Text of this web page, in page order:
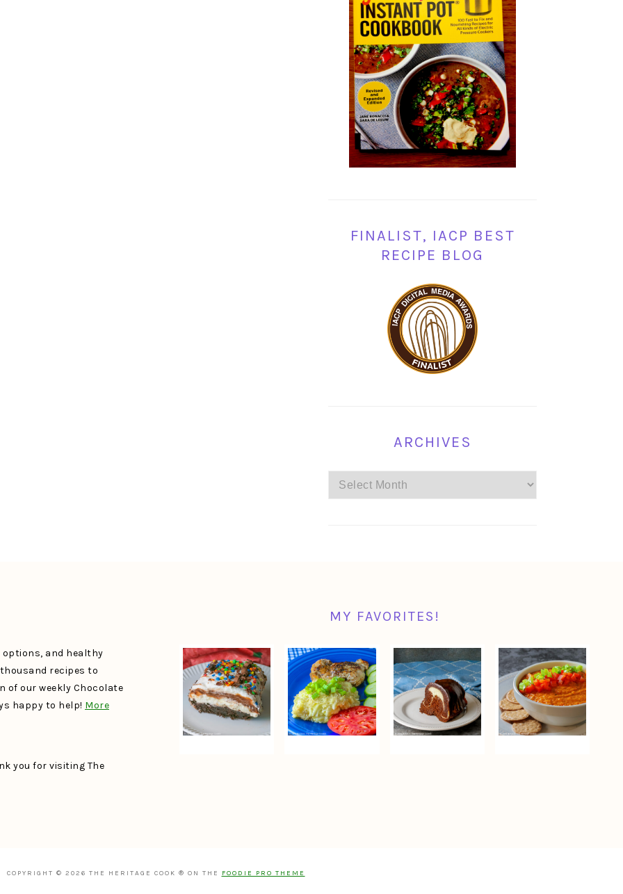
FINALIST, IACP BEST
RECIPE BLOG
ARCHIVES
Archives
options, and healthy
recipes to
of our weekly Chocolate
happy to help! More
you for visiting The
MY FAVORITES!
COPYRIGHT © 2026 THE HERITAGE COOK ® ON THE FOODIE PRO THEME